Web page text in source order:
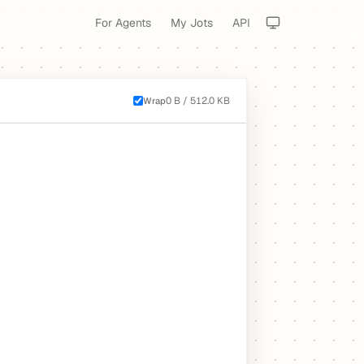
For Agents My Jots API
Wrap0 B / 512.0 KB